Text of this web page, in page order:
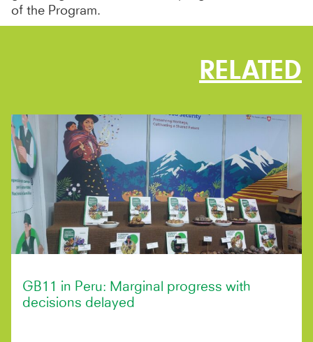
of the Program.
RELATED
GB11 in Peru: Marginal progress with
decisions delayed